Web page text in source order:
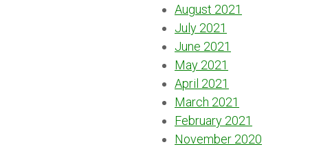
August 2021
July 2021
June 2021
May 2021
April 2021
March 2021
February 2021
November 2020